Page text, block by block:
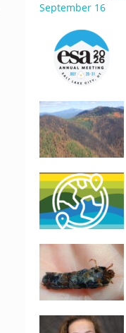
September 16